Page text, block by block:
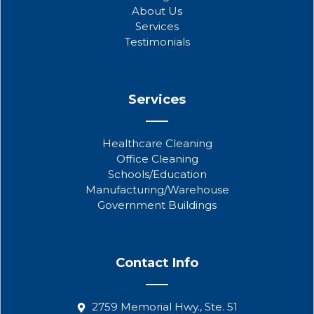
k
About Us
Services
Testimonials
Services
Healthcare Cleaning
Office Cleaning
Schools/Education
Manufacturing/Warehouse
Government Buildings
Contact Info
2759 Memorial Hwy., Ste. 51